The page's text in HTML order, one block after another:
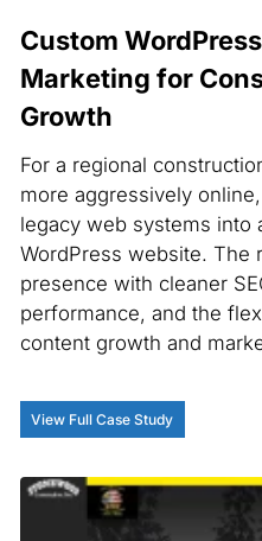
Custom
Marketing for
Growth
For a regional
more aggressively
legacy web systems into
WordPress website. The
presence with cleaner
performance, and the
content growth and
View Full Case Study